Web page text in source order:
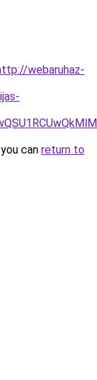
webaruhaz-
can return to